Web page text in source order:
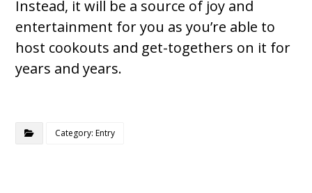
Instead, it will be a source of joy and
entertainment for you as you’re able to
host cookouts and get-togethers on it for
years and years.
Category: Entry